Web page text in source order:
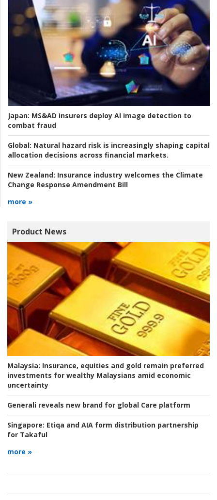
Japan: MS&AD insurers deploy AI image detection to
combat fraud
Global: Natural hazard risk is increasingly shaping capital
allocation decisions across financial markets.
New Zealand: Insurance industry welcomes the Climate
Change Response Amendment Bill
more »
Product News
Malaysia: Insurance, equities and gold remain preferred
investments for wealthy Malaysians amid economic
uncertainty
Generali reveals new brand for global Care platform
Singapore: Etiqa and AIA form distribution partnership
for Takaful
more »